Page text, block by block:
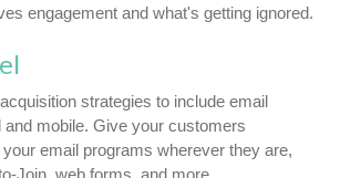
engagement and what's getting ignored.
strategies to include email
mobile. Give your customers
email programs wherever they are,